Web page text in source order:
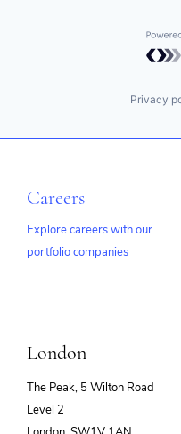
Privacy
Careers
Explore careers with our
portfolio companies
London
The Peak, 5 Wilton Road
Level 2